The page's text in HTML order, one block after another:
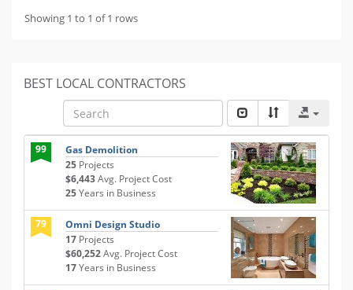
Showing 1 to 1 of 1 rows
BEST LOCAL CONTRACTORS
99
Gas Demolition
25 Projects
$6,443Avg. Project Cost
25Years in Business
79
Omni Design Studio
17 Projects
$60,252Avg. Project Cost
17Years in Business